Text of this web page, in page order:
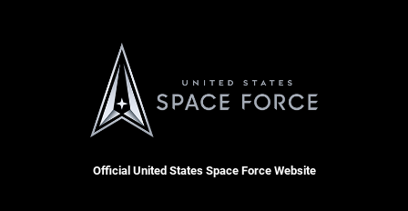
Official United States Space Force Website